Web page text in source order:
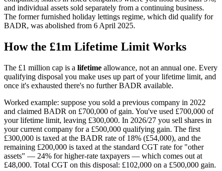
and individual assets sold separately from a continuing business.
The former furnished holiday lettings regime, which did qualify for
BADR, was abolished from 6 April 2025.
How the £1m Lifetime Limit Works
The £1 million cap is a lifetime allowance, not an annual one. Every
qualifying disposal you make uses up part of your lifetime limit, and
once it's exhausted there's no further BADR available.
Worked example: suppose you sold a previous company in 2022
and claimed BADR on £700,000 of gain. You've used £700,000 of
your lifetime limit, leaving £300,000. In 2026/27 you sell shares in
your current company for a £500,000 qualifying gain. The first
£300,000 is taxed at the BADR rate of 18% (£54,000), and the
remaining £200,000 is taxed at the standard CGT rate for "other
assets" — 24% for higher-rate taxpayers — which comes out at
£48,000. Total CGT on this disposal: £102,000 on a £500,000 gain.